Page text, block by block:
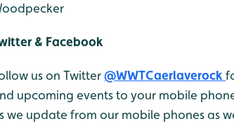
& Facebook
us on Twitter@WWTCaerlaverock
upcoming events to your mobile
we update from our mobile phones as